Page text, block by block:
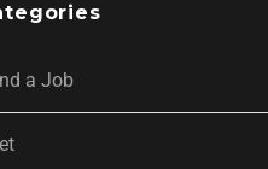
a Job